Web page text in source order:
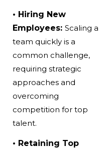
• Hiring New
Employees: Scaling a
team quickly is a
common challenge,
requiring strategic
approaches and
overcoming
competition for top
talent.
• Retaining Top